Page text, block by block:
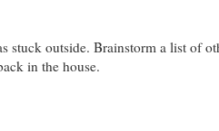
stuck outside. Brainstorm a list of
in the house.